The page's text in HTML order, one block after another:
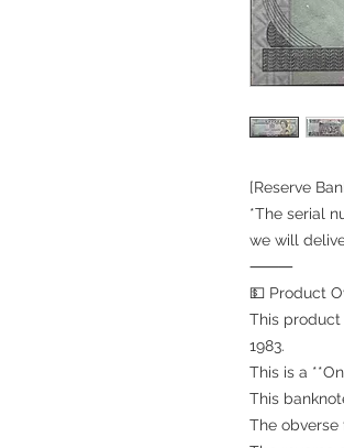
[Reserve
*The serial
we will
⸻
💵 Product
This product
1983.
This is a
This
The obverse